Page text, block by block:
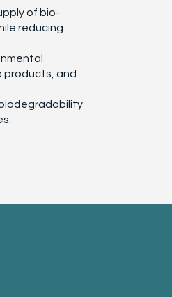
of bio-
reducing
products, and